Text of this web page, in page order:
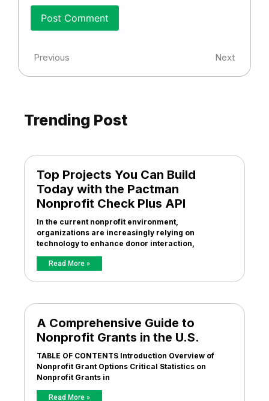
Previous Next
Trending Post
Top Projects You Can Build
Today with the Pactman
Nonprofit Check Plus API
In the current nonprofit environment,
organizations are increasingly relying on
technology to enhance donor interaction,
Read More »
A Comprehensive Guide to
Nonprofit Grants in the U.S.
TABLE OF CONTENTS Introduction Overview of
Nonprofit Grant Options Critical Statistics on
Nonprofit Grants in
Read More »